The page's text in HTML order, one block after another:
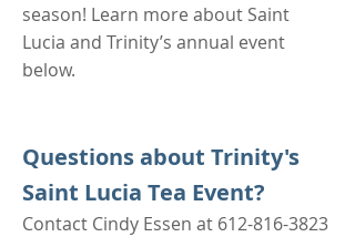
season! Learn more about Saint
Lucia and Trinity’s annual event
below.
Questions about Trinity's
Saint Lucia Tea Event?
Contact Cindy Essen at 612-816-3823